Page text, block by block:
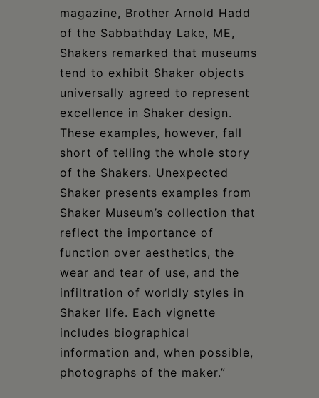
magazine, Brother Arnold Hadd
of the Sabbathday Lake, ME,
Shakers remarked that museums
tend to exhibit Shaker objects
universally agreed to represent
excellence in Shaker design.
These examples, however, fall
short of telling the whole story
of the Shakers. Unexpected
Shaker presents examples from
Shaker Museum’s collection that
reflect the importance of
function over aesthetics, the
wear and tear of use, and the
infiltration of worldly styles in
Shaker life. Each vignette
includes biographical
information and, when possible,
photographs of the maker.”